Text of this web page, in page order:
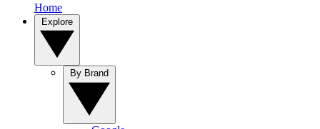
Home